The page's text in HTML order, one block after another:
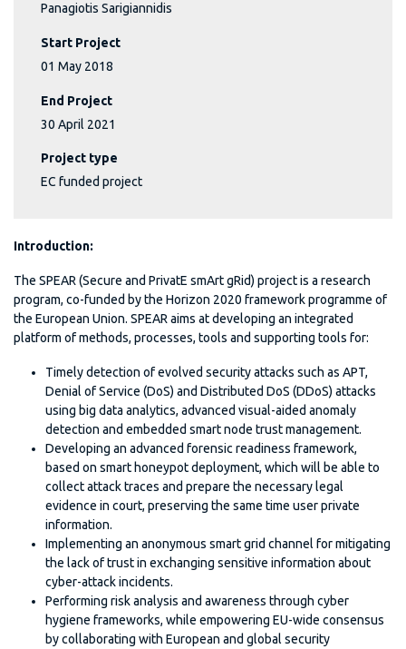
Panagiotis Sarigiannidis
Start Project
01 May 2018
End Project
30 April 2021
Project type
EC funded project
Introduction:
The SPEAR (Secure and PrivatE smArt gRid) project is a research
program, co-funded by the Horizon 2020 framework programme of
the European Union. SPEAR aims at developing an integrated
platform of methods, processes, tools and supporting tools for:
Timely detection of evolved security attacks such as APT,
Denial of Service (DoS) and Distributed DoS (DDoS) attacks
using big data analytics, advanced visual-aided anomaly
detection and embedded smart node trust management.
Developing an advanced forensic readiness framework,
based on smart honeypot deployment, which will be able to
collect attack traces and prepare the necessary legal
evidence in court, preserving the same time user private
information.
Implementing an anonymous smart grid channel for mitigating
the lack of trust in exchanging sensitive information about
cyber-attack incidents.
Performing risk analysis and awareness through cyber
hygiene frameworks, while empowering EU-wide consensus
by collaborating with European and global security